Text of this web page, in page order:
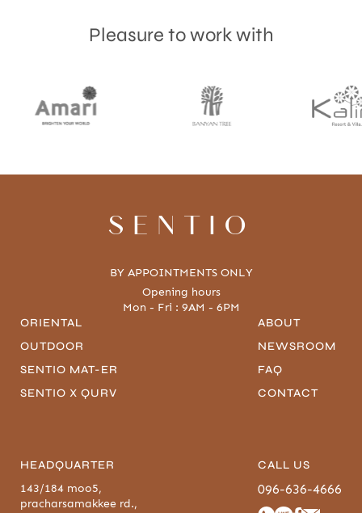
Pleasure to work with
SENTIO
BY APPOINTMENTS ONLY
Opening hours
Mon - Fri : 9AM - 6PM
ORIENTAL
OUTDOOR
SENTIO MAT-ER
SENTIO X QURV
ABOUT
NEWSROOM
FAQ
CONTACT
HEADQUARTER
143/184 moo5,
pracharsamakkee rd.,
CALL US
096-636-4666